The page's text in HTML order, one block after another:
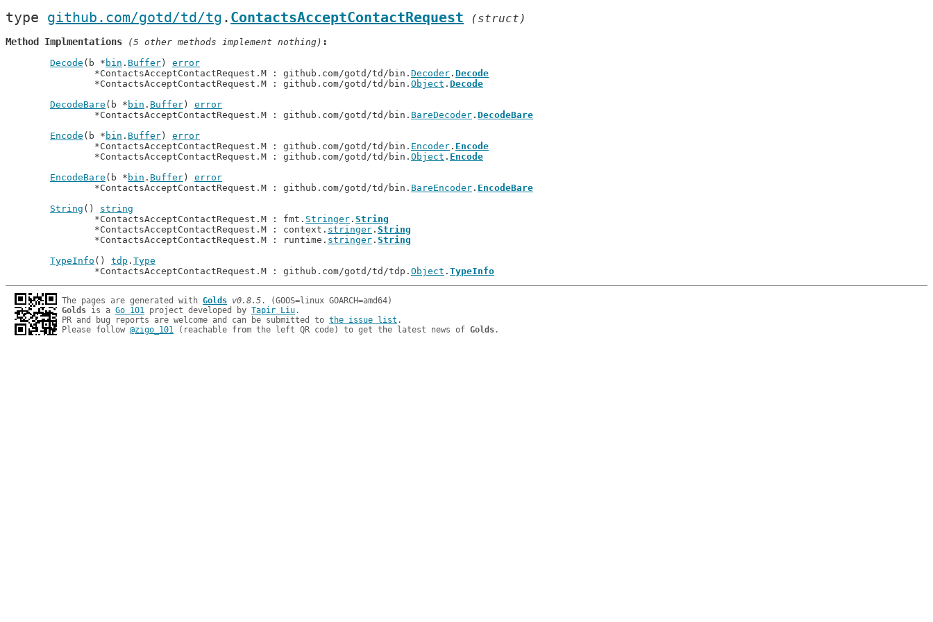
type github.com/gotd/td/tg . ContactsAcceptContactRequest (struct)
Method Implmentations (5 other methods implement nothing)
Decode (b * bin . Buffer ) error
		*ContactsAcceptContactRequest.M : github.com/gotd/td/bin.
Decoder . Decode
		*ContactsAcceptContactRequest.M : github.com/gotd/td/bin.
Object . Decode
DecodeBare (b * bin . Buffer ) error
		*ContactsAcceptContactRequest.M : github.com/gotd/td/bin.
BareDecoder . DecodeBare
Encode (b * bin . Buffer ) error
		*ContactsAcceptContactRequest.M : github.com/gotd/td/bin.
Encoder . Encode
		*ContactsAcceptContactRequest.M : github.com/gotd/td/bin.
Object . Encode
EncodeBare (b * bin . Buffer ) error
		*ContactsAcceptContactRequest.M : github.com/gotd/td/bin.
BareEncoder . EncodeBare
String () string
		*ContactsAcceptContactRequest.M : fmt.
Stringer . String
		*ContactsAcceptContactRequest.M : context.
stringer . String
		*ContactsAcceptContactRequest.M : runtime.
stringer . String
TypeInfo () tdp . Type
		*ContactsAcceptContactRequest.M : github.com/gotd/td/tdp.
Object . TypeInfo
The pages are generated with Golds v0.8.5
Golds is a Go 101 project developed by Tapir Liu.
PR and bug reports are welcome and can be submitted to the issue list .
Please follow @zigo_101 (reachable from the left QR code) to get the latest news of Golds.